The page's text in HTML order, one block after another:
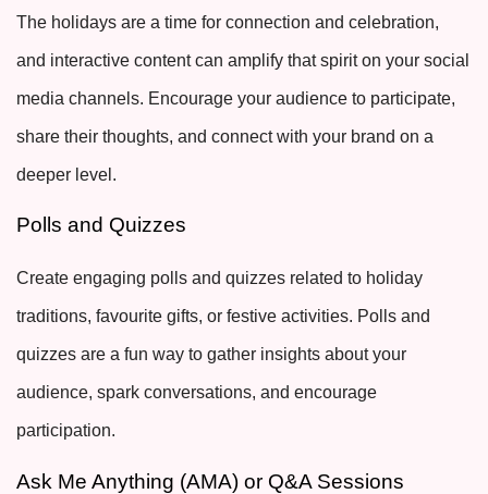
The holidays are a time for connection and celebration,
and interactive content can amplify that spirit on your social
media channels. Encourage your audience to participate,
share their thoughts, and connect with your brand on a
deeper level.
Polls and Quizzes
Create engaging polls and quizzes related to holiday
traditions, favourite gifts, or festive activities. Polls and
quizzes are a fun way to gather insights about your
audience, spark conversations, and encourage
participation.
Ask Me Anything (AMA) or Q&A Sessions